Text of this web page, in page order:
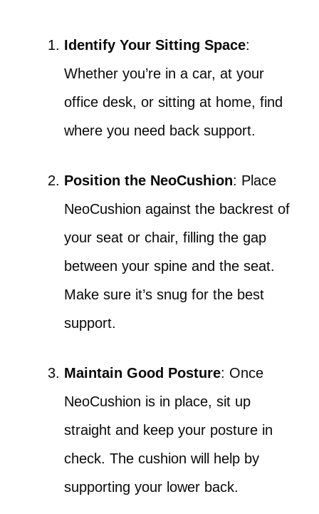
Identify Your Sitting Space:
Whether you’re in a car, at your
office desk, or sitting at home, find
where you need back support.
Position the NeoCushion: Place
NeoCushion against the backrest of
your seat or chair, filling the gap
between your spine and the seat.
Make sure it’s snug for the best
support.
Maintain Good Posture: Once
NeoCushion is in place, sit up
straight and keep your posture in
check. The cushion will help by
supporting your lower back.